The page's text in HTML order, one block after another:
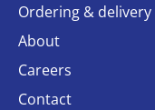
Ordering & delivery
About
Careers
Contact